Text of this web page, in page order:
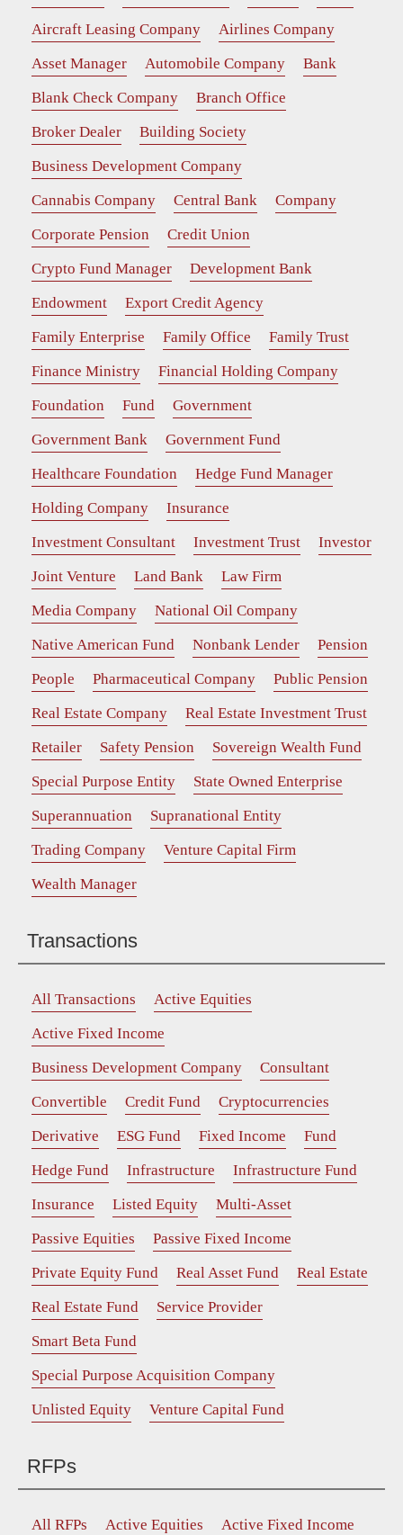
Aircraft Leasing Company
Airlines Company
Asset Manager
Automobile Company
Bank
Blank Check Company
Branch Office
Broker Dealer
Building Society
Business Development Company
Cannabis Company
Central Bank
Company
Corporate Pension
Credit Union
Crypto Fund Manager
Development Bank
Endowment
Export Credit Agency
Family Enterprise
Family Office
Family Trust
Finance Ministry
Financial Holding Company
Foundation
Fund
Government
Government Bank
Government Fund
Healthcare Foundation
Hedge Fund Manager
Holding Company
Insurance
Investment Consultant
Investment Trust
Investor
Joint Venture
Land Bank
Law Firm
Media Company
National Oil Company
Native American Fund
Nonbank Lender
Pension
People
Pharmaceutical Company
Public Pension
Real Estate Company
Real Estate Investment Trust
Retailer
Safety Pension
Sovereign Wealth Fund
Special Purpose Entity
State Owned Enterprise
Superannuation
Supranational Entity
Trading Company
Venture Capital Firm
Wealth Manager
Transactions
All Transactions
Active Equities
Active Fixed Income
Business Development Company
Consultant
Convertible
Credit Fund
Cryptocurrencies
Derivative
ESG Fund Fixed Income
Fund
Hedge Fund
Infrastructure
Infrastructure Fund
Insurance
Listed Equity
Multi-Asset
Passive Equities
Passive Fixed Income
Private Equity Fund
Real Asset Fund
Real Estate
Real Estate Fund
Service Provider
Smart Beta Fund
Special Purpose Acquisition Company
Unlisted Equity
Venture Capital Fund
RFPs
All RFPs Active Equities
Active Fixed Income